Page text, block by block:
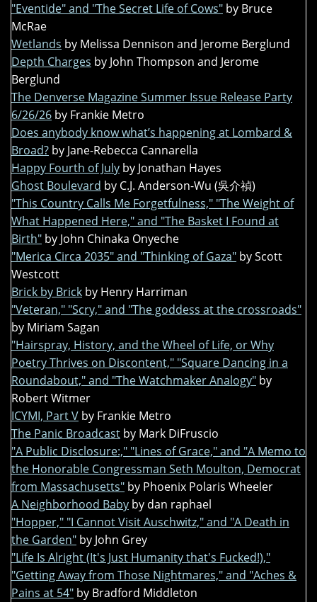
"Eventide" and "The Secret Life of Cows" by Bruce
McRae
Wetlands by Melissa Dennison and Jerome Berglund
Depth Charges by John Thompson and Jerome
Berglund
The Denverse Magazine Summer Issue Release Party
6/26/26 by Frankie Metro
Does anybody know what’s happening at Lombard &
Broad? by Jane-Rebecca Cannarella
Happy Fourth of July by Jonathan Hayes
Ghost Boulevard by C.J. Anderson-Wu (吳介禎)
"This Country Calls Me Forgetfulness," "The Weight of
What Happened Here," and "The Basket I Found at
Birth" by John Chinaka Onyeche
"Merica Circa 2035" and "Thinking of Gaza" by Scott
Westcott
Brick by Brick by Henry Harriman
"Veteran," "Scry," and "The goddess at the crossroads"
by Miriam Sagan
"Hairspray, History, and the Wheel of Life, or Why
Poetry Thrives on Discontent," "Square Dancing in a
Roundabout," and "The Watchmaker Analogy" by
Robert Witmer
ICYMI, Part V by Frankie Metro
The Panic Broadcast by Mark DiFruscio
"A Public Disclosure:," "Lines of Grace," and "A Memo to
the Honorable Congressman Seth Moulton, Democrat
from Massachusetts" by Phoenix Polaris Wheeler
A Neighborhood Baby by dan raphael
"Hopper," "I Cannot Visit Auschwitz," and "A Death in
the Garden" by John Grey
"Life Is Alright (It's Just Humanity that's Fucked!),"
"Getting Away from Those Nightmares," and "Aches &
Pains at 54" by Bradford Middleton